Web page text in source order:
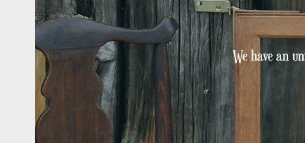
We have an